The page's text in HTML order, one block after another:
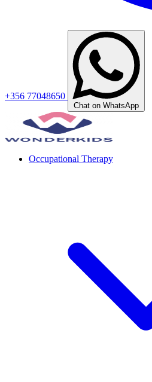
+356 77048650
Chat on WhatsApp
Occupational Therapy